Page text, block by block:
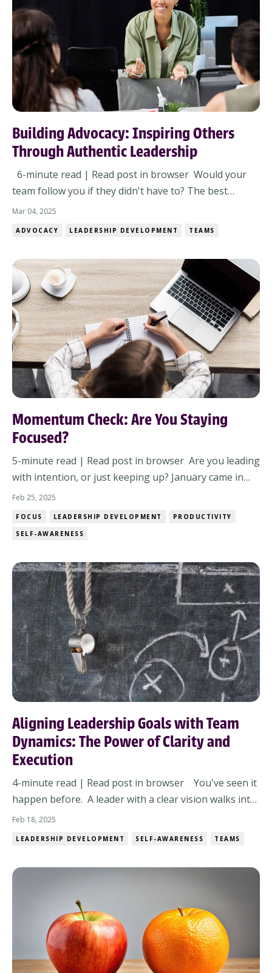
Building Advocacy: Inspiring Others
Through Authentic Leadership
team follow you if they didn't have to? The best
leaders don’t demand loyalty—they earn it. But here’s
about trust, authenticity, an...
Mar 04, 2025
ADVOCACY LEADERSHIP DEVELOPMENT TEAMS
Momentum Check: Are You Staying
Focused?
5-minute read | Read post in browser Are you leading
with intention, or just keeping up? January came in
with a rush of motivation. New goals, fresh energy, a
Feb 25, 2025
FOCUS LEADERSHIP DEVELOPMENT
PRODUCTIVITY
SELF-AWARENESS
Aligning Leadership Goals with Team
Dynamics: The Power of Clarity and
Execution
4-minute read | Read post in browser You've seen it
happen before. A leader with a clear vision walks into
a room, lays out the game plan, and expects the team
And instead of results, there’s fr...
Feb 18, 2025
LEADERSHIP DEVELOPMENT SELF-AWARENESS TEAMS